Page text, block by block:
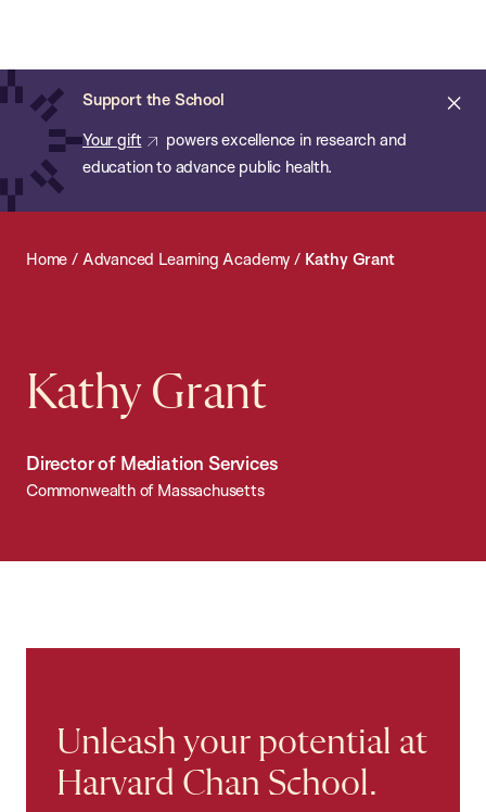
main
content
Support the School
Your gift
powers excellence in research and
education to advance public health.
of
Public
Health
Home / Advanced Learning Academy / Kathy Grant
Kathy Grant
Director of Mediation Services
Commonwealth of Massachusetts
Unleash your potential at
Harvard Chan School.